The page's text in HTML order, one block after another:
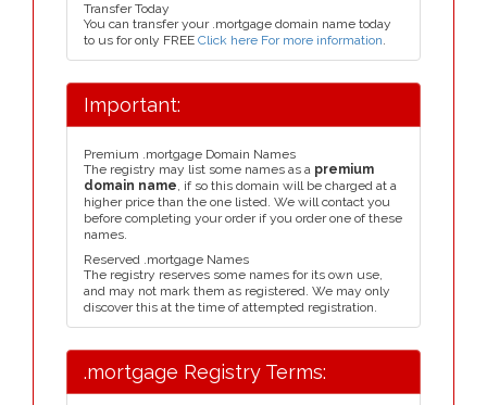
Transfer Today
You can transfer your .mortgage domain name today
to us for only FREE Click here For more information.
Important:
Premium .mortgage Domain Names
The registry may list some names as a premium
domain name, if so this domain will be charged at a
higher price than the one listed. We will contact you
before completing your order if you order one of these
names.
Reserved .mortgage Names
The registry reserves some names for its own use,
and may not mark them as registered. We may only
discover this at the time of attempted registration.
.mortgage Registry Terms: